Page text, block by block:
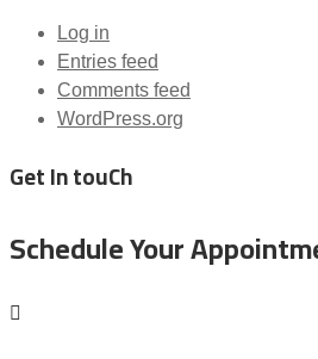
Log in
Entries feed
Comments feed
WordPress.org
Get In touCh
Schedule Your
